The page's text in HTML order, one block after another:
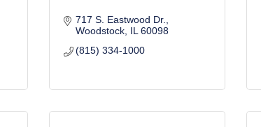
717 S. Eastwood Dr.
Woodstock IL 60098
(815) 334-1000